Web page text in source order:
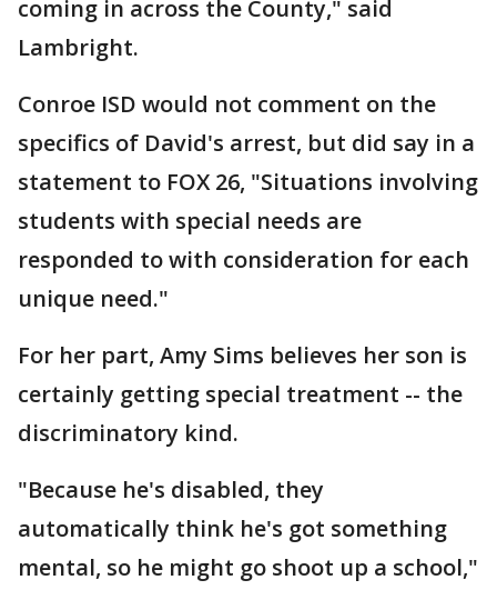
coming in across the County," said
Lambright.
Conroe ISD would not comment on the
specifics of David's arrest, but did say in a
statement to FOX 26, "Situations involving
students with special needs are
responded to with consideration for each
unique need."
For her part, Amy Sims believes her son is
certainly getting special treatment -- the
discriminatory kind.
"Because he's disabled, they
automatically think he's got something
mental, so he might go shoot up a school,"